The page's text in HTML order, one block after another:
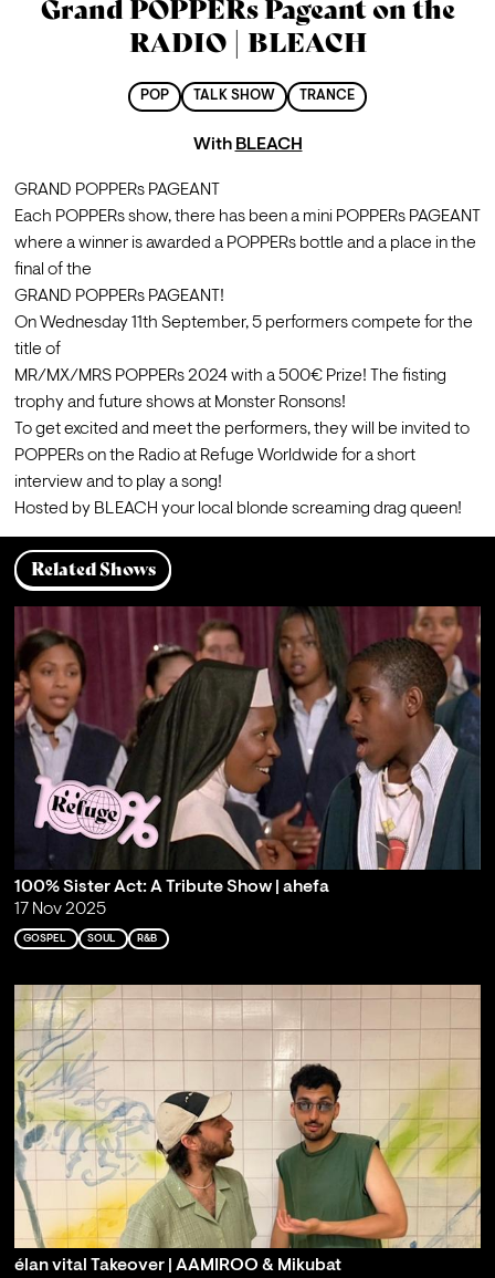
Grand POPPERs Pageant on the
RADIO | BLEACH
POP TALK SHOW TRANCE
With BLEACH
GRAND POPPERs PAGEANT
Each POPPERs show, there has been a mini POPPERs PAGEANT
where a winner is awarded a POPPERs bottle and a place in the
final of the
GRAND POPPERs PAGEANT!
On Wednesday 11th September, 5 performers compete for the
title of
MR/MX/MRS POPPERs 2024 with a 500€ Prize! The fisting
trophy and future shows at Monster Ronsons!
To get excited and meet the performers, they will be invited to
POPPERs on the Radio at Refuge Worldwide for a short
interview and to play a song!
Hosted by BLEACH your local blonde screaming drag queen!
Related Shows
100% Sister Act: A Tribute Show | ahefa
17 Nov 2025
GOSPEL SOUL R&B
élan vital Takeover | AAMIROO & Mikubat